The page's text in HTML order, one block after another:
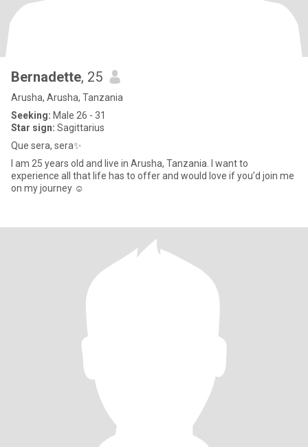
Bernadette, 25
Arusha, Arusha, Tanzania
Seeking: Male 26 - 31
Star sign: Sagittarius
Que sera, sera✨
I am 25 years old and live in Arusha, Tanzania. I want to
experience all that life has to offer and would love if you’d join me
on my journey ☺️